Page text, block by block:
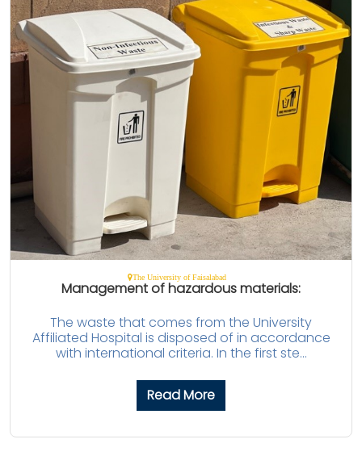
The University of Faisalabad
Management of hazardous materials:
The waste that comes from the University
Affiliated Hospital is disposed of in accordance
with international criteria. In the first ste...
Read More